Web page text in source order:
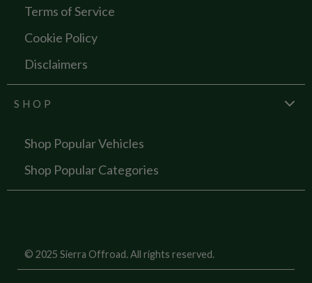
Terms of Service
Cookie Policy
Disclaimers
SHOP
Shop Popular Vehicles
Shop Popular Categories
© 2025 Sierra Offroad. All rights reserved.